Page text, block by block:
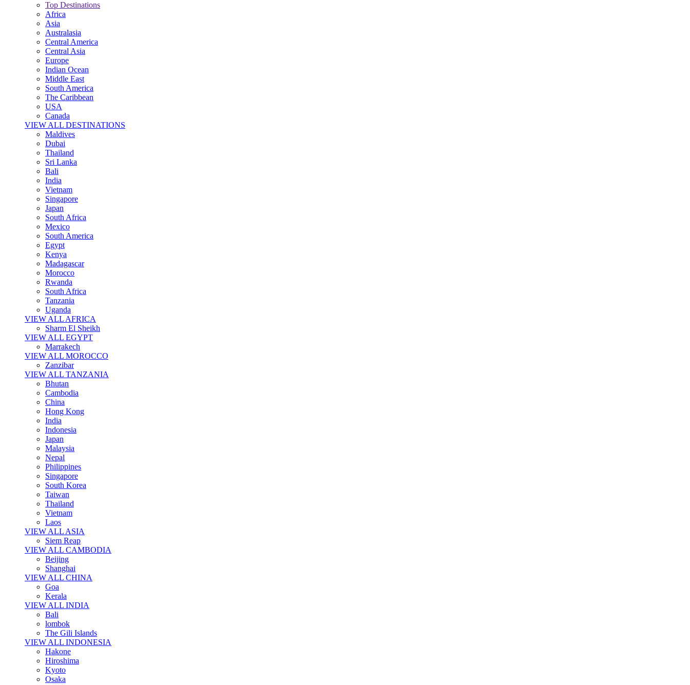
Top Destinations
Africa
Asia
Australasia
Central America
Central Asia
Europe
Indian Ocean
Middle East
South America
The Caribbean
USA
Canada
VIEW ALL DESTINATIONS
Maldives
Dubai
Thailand
Sri Lanka
Bali
India
Vietnam
Singapore
Japan
South Africa
Mexico
South America
Egypt
Kenya
Madagascar
Morocco
Rwanda
South Africa
Tanzania
Uganda
VIEW ALL AFRICA
Sharm El Sheikh
VIEW ALL EGYPT
Marrakech
VIEW ALL MOROCCO
Zanzibar
VIEW ALL TANZANIA
Bhutan
Cambodia
China
Hong Kong
India
Indonesia
Japan
Malaysia
Nepal
Philippines
Singapore
South Korea
Taiwan
Thailand
Vietnam
Laos
VIEW ALL ASIA
Siem Reap
VIEW ALL CAMBODIA
Beijing
Shanghai
VIEW ALL CHINA
Goa
Kerala
VIEW ALL INDIA
Bali
lombok
The Gili Islands
VIEW ALL INDONESIA
Hakone
Hiroshima
Kyoto
Osaka